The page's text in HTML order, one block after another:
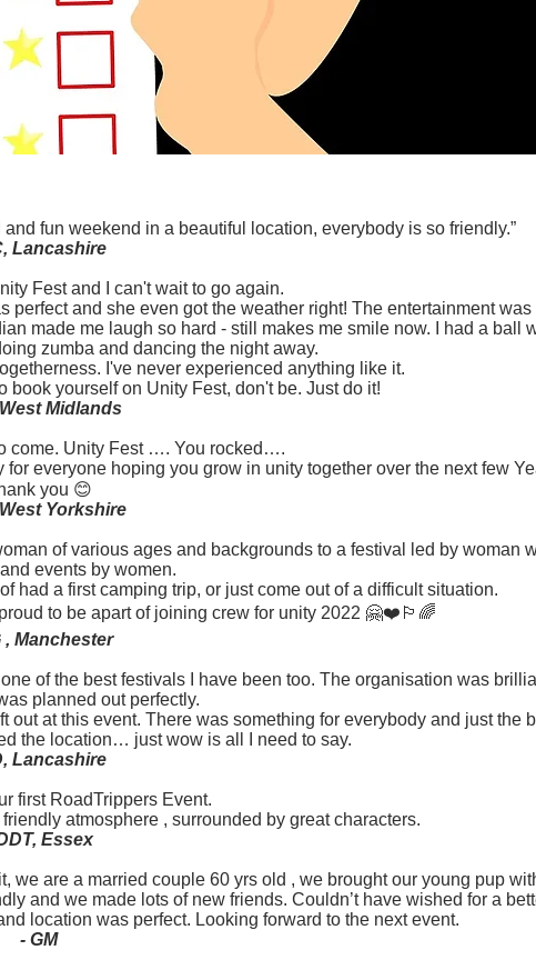
fun weekend in a beautiful location, everybody is so friendly.”
Lancashire
Fest and I can't wait to go again.
and she even got the weather right! The entertainment was
made me laugh so hard - still makes me smile now. I had a ball
zumba and dancing the night away.
I've never experienced anything like it.
book yourself on Unity Fest, don't be. Just do it!
Midlands
come. Unity Fest …. You rocked….
everyone hoping you grow in unity together over the next few
you 😊
Yorkshire
of various ages and backgrounds to a festival led by woman
events by women.
had a first camping trip, or just come out of a difficult situation.
to be apart of joining crew for unity 2022 🤗❤️🏳️‍🌈
, Manchester
of the best festivals I have been too. The organisation was
planned out perfectly.
at this event. There was something for everybody and just the
the location… just wow is all I need to say.
Lancashire
first RoadTrippers Event.
atmosphere , surrounded by great characters.
Essex
are a married couple 60 yrs old , we brought our young pup
and we made lots of new friends. Couldn’t have wished for a
location was perfect. Looking forward to the next event.
- GM